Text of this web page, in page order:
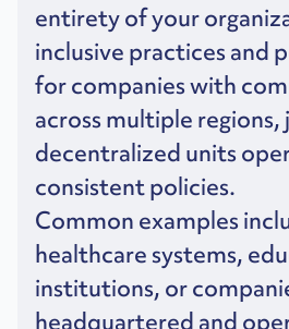
entirety of your
inclusive practices and
for companies with
across multiple
decentralized units
consistent policies.
Common examples
healthcare systems,
institutions, or
headquartered and